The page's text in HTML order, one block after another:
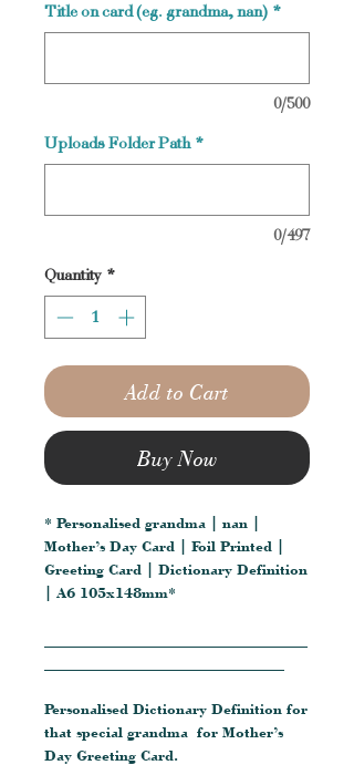
Title on card (eg. grandma, nan) *
0/500
Uploads Folder Path *
0/497
Quantity *
Add to Cart
Buy Now
* Personalised grandma | nan |
Mother’s Day Card | Foil Printed |
Greeting Card | Dictionary Definition
| A6 105x148mm*
Personalised Dictionary Definition for
that special grandma for Mother’s
Day Greeting Card.